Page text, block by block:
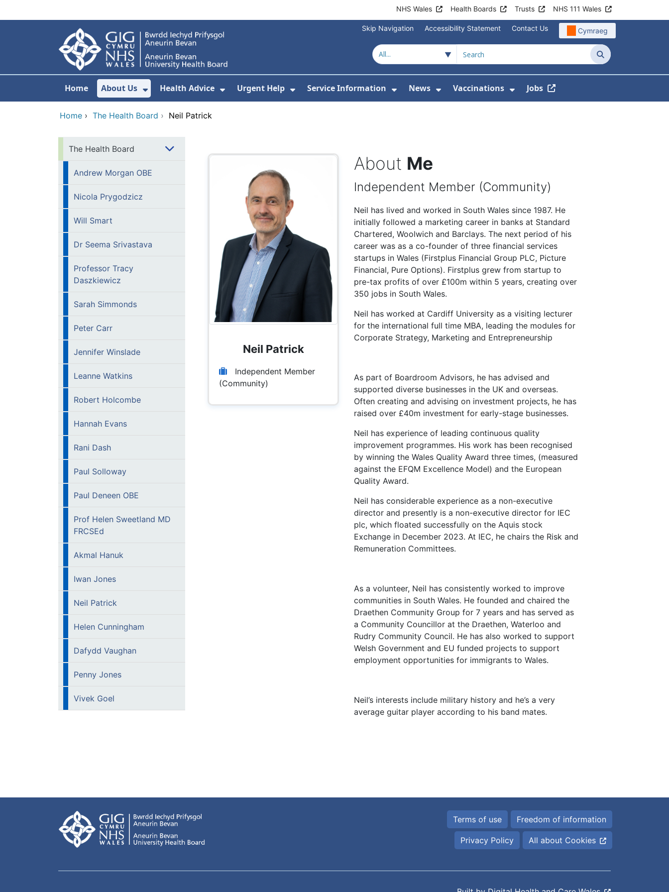
NHS Wales Health Boards Trusts NHS 111 Wales
Skip Navigation Accessibility Statement Contact Us Cymraeg
Search
Home About Us
Show Submenu For About Us
Health Advice
Show Submenu For Health Advice
Urgent Help
Show Submenu For Urgent Help
Service Information
Show Submenu For Service Information
News
Show Submenu For News
Vaccinations
Show Submenu For
Jobs
Home › The Health Board › Neil Patrick
The Health Board
Andrew Morgan OBE
Nicola Prygodzicz
Will Smart
Dr Seema Srivastava
Professor Tracy
Daszkiewicz
Sarah Simmonds
Peter Carr
Jennifer Winslade
Leanne Watkins
Robert Holcombe
Hannah Evans
Rani Dash
Paul Solloway
Paul Deneen OBE
Prof Helen Sweetland MD
FRCSEd
Akmal Hanuk
Iwan Jones
Neil Patrick
Helen Cunningham
Dafydd Vaughan
Penny Jones
Vivek Goel
Neil Patrick
Independent Member
(Community)
About Me
Independent Member (Community)
Neil has lived and worked in South Wales since 1987. He
initially followed a marketing career in banks at Standard
Chartered, Woolwich and Barclays. The next period of his
career was as a co-founder of three financial services
startups in Wales (Firstplus Financial Group PLC, Picture
Financial, Pure Options). Firstplus grew from startup to
pre-tax profits of over £100m within 5 years, creating over
350 jobs in South Wales.
Neil has worked at Cardiff University as a visiting lecturer
for the international full time MBA, leading the modules for
Corporate Strategy, Marketing and Entrepreneurship
As part of Boardroom Advisors, he has advised and
supported diverse businesses in the UK and overseas.
Often creating and advising on investment projects, he has
raised over £40m investment for early-stage businesses.
Neil has experience of leading continuous quality
improvement programmes. His work has been recognised
by winning the Wales Quality Award three times, (measured
against the EFQM Excellence Model) and the European
Quality Award.
Neil has considerable experience as a non-executive
director and presently is a non-executive director for IEC
plc, which floated successfully on the Aquis stock
Exchange in December 2023. At IEC, he chairs the Risk and
Remuneration Committees.
As a volunteer, Neil has consistently worked to improve
communities in South Wales. He founded and chaired the
Draethen Community Group for 7 years and has served as
a Community Councillor at the Draethen, Waterloo and
Rudry Community Council. He has also worked to support
Welsh Government and EU funded projects to support
employment opportunities for immigrants to Wales.
Neil’s interests include military history and he’s a very
average guitar player according to his band mates.
Terms of use Freedom of information
Privacy Policy All about Cookies